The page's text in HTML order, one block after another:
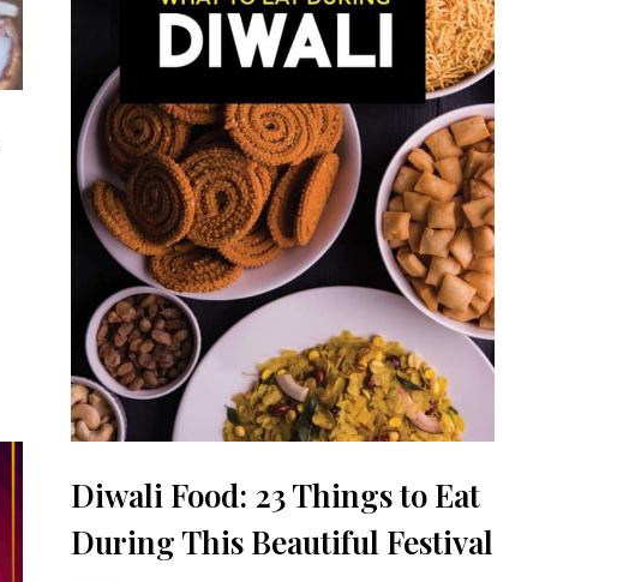
Diwali Food: 23 Things to Eat
During This Beautiful Festival